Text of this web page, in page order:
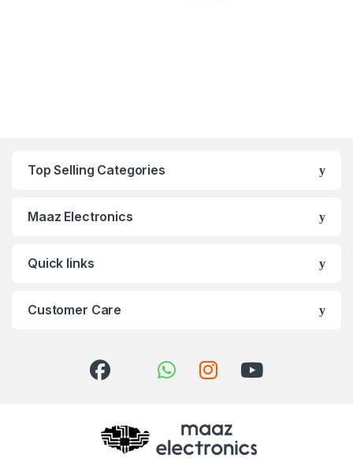
Top Selling Categories
Maaz Electronics
Quick links
Customer Care